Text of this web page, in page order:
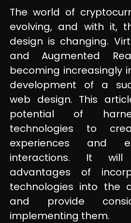
The world of
evolving, and with it,
design is changing.
and Augmented
becoming increasingly
development of a
web design. This
potential of
technologies to
experiences and
interactions. It
advantages of
technologies into the
and provide
implementing them.